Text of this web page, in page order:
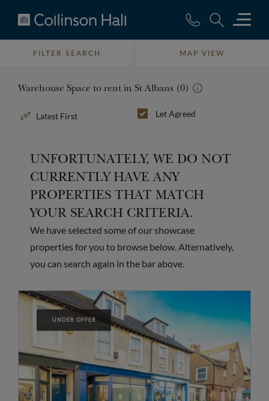
Collinson
HallFILTER SEARCH MAP VIEW
Warehouse Space to rent in St Albans (0)
Sort
Let Agreed
UNFORTUNATELY, WE DO NOT
CURRENTLY HAVE ANY
PROPERTIES THAT MATCH
YOUR SEARCH CRITERIA.
We have selected some of our showcase
properties for you to browse below. Alternatively,
you can search again in the bar above.
UNDER OFFER